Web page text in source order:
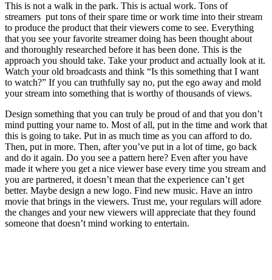
This is not a walk in the park. This is actual work. Tons of
streamers put tons of their spare time or work time into their stream
to produce the product that their viewers come to see. Everything
that you see your favorite streamer doing has been thought about
and thoroughly researched before it has been done. This is the
approach you should take. Take your product and actually look at it.
Watch your old broadcasts and think “Is this something that I want
to watch?” If you can truthfully say no, put the ego away and mold
your stream into something that is worthy of thousands of views.
Design something that you can truly be proud of and that you don’t
mind putting your name to. Most of all, put in the time and work that
this is going to take. Put in as much time as you can afford to do.
Then, put in more. Then, after you’ve put in a lot of time, go back
and do it again. Do you see a pattern here? Even after you have
made it where you get a nice viewer base every time you stream and
you are partnered, it doesn’t mean that the experience can’t get
better. Maybe design a new logo. Find new music. Have an intro
movie that brings in the viewers. Trust me, your regulars will adore
the changes and your new viewers will appreciate that they found
someone that doesn’t mind working to entertain.